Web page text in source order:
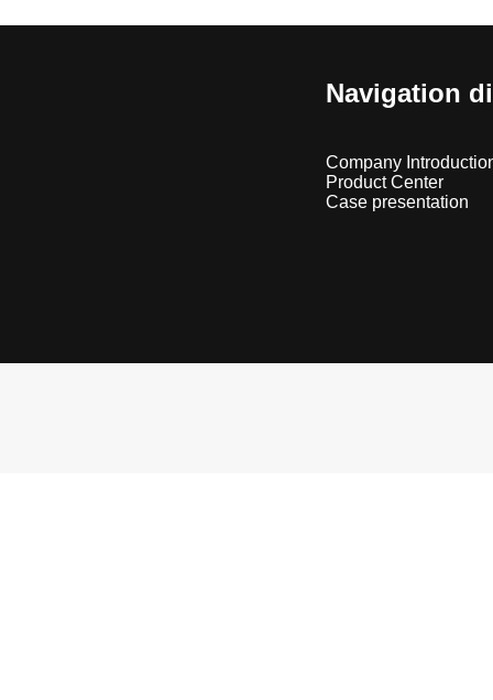
Company
Product Center
Case presentation
Navigation